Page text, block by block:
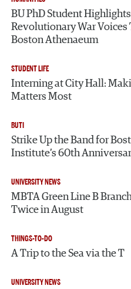
BU PhD Student
Revolutionary War
Boston Athenaeum
STUDENT LIFE
Interning at City Hall:
Matters Most
BUTI
Strike Up the Band for
Institute’s 60th
UNIVERSITY NEWS
MBTA Green Line B
Twice in August
THINGS-TO-DO
A Trip to the Sea via the T
UNIVERSITY NEWS